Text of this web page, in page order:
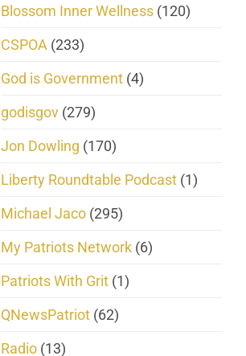
Blossom Inner Wellness (120)
CSPOA (233)
God is Government (4)
godisgov (279)
Jon Dowling (170)
Liberty Roundtable Podcast (1)
Michael Jaco (295)
My Patriots Network (6)
Patriots With Grit (1)
QNewsPatriot (62)
Radio (13)